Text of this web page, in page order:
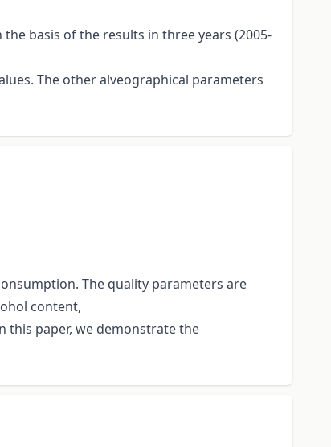
basis of the results in three years (2005-
The other alveographical parameters
The quality parameters are
content,
this paper, we demonstrate the